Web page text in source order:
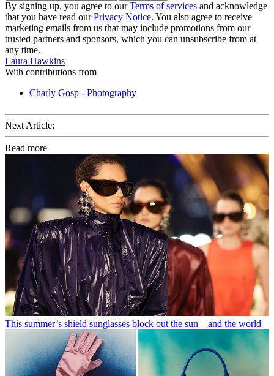
By signing up, you agree to ourTerms of services and acknowledge
that you have read ourPrivacy Notice. You also agree to receive
marketing emails from us that may include promotions from our
trusted partners and sponsors, which you can unsubscribe from at
any time.
Laura Hawkins
With contributions from
Charly Gosp - Photography
Next Article:
Read more
This summer’s shield sunglasses block out the sun – and the world